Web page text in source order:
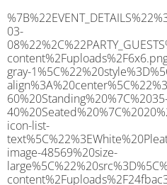
%7B%22EVENT_DETAILS%22%3A%7B%22PARTY_TYPE%22%3A%7B%22party_type%22%3A%2240th%20Birthday%20Party%22%2C%22party_type_id%22%3A%2240th_Birthday_Party%22%7D%2C%22PARTY_DATE%22%3A%222025-03-